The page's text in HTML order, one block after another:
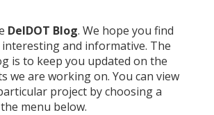
DelDOT Blog. We hope you find
and informative. The
is to keep you updated on the
we are working on. You can view
project by choosing a
menu below.